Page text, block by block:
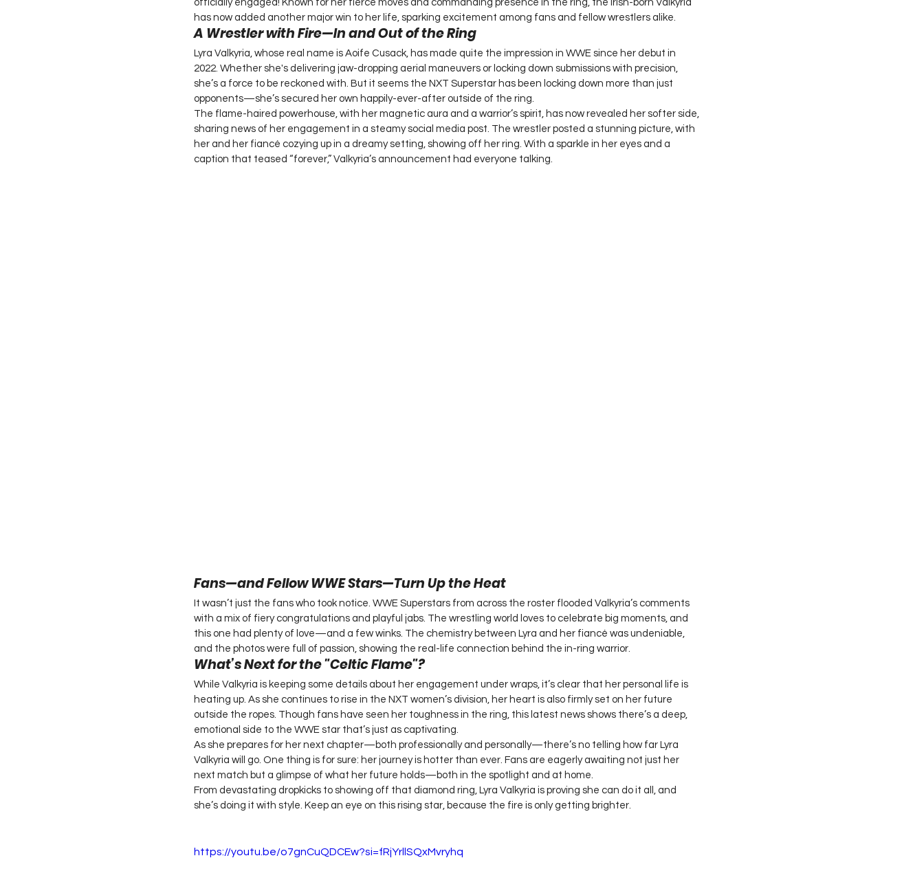
officially engaged! Known for her fierce moves and commanding presence in the ring, the Irish-born Valkyria
has now added another major win to her life, sparking excitement among fans and fellow wrestlers alike.
A Wrestler with Fire—In and Out of the Ring
Lyra Valkyria, whose real name is Aoife Cusack, has made quite the impression in WWE since her debut in
2022. Whether she's delivering jaw-dropping aerial maneuvers or locking down submissions with precision,
she’s a force to be reckoned with. But it seems the NXT Superstar has been locking down more than just
opponents—she’s secured her own happily-ever-after outside of the ring.
The flame-haired powerhouse, with her magnetic aura and a warrior’s spirit, has now revealed her softer side,
sharing news of her engagement in a steamy social media post. The wrestler posted a stunning picture, with
her and her fiancé cozying up in a dreamy setting, showing off her ring. With a sparkle in her eyes and a
caption that teased “forever,” Valkyria’s announcement had everyone talking.
Fans—and Fellow WWE Stars—Turn Up the Heat
It wasn’t just the fans who took notice. WWE Superstars from across the roster flooded Valkyria’s comments
with a mix of fiery congratulations and playful jabs. The wrestling world loves to celebrate big moments, and
this one had plenty of love—and a few winks. The chemistry between Lyra and her fiancé was undeniable,
and the photos were full of passion, showing the real-life connection behind the in-ring warrior.
What’s Next for the "Celtic Flame"?
While Valkyria is keeping some details about her engagement under wraps, it’s clear that her personal life is
heating up. As she continues to rise in the NXT women’s division, her heart is also firmly set on her future
outside the ropes. Though fans have seen her toughness in the ring, this latest news shows there’s a deep,
emotional side to the WWE star that’s just as captivating.
As she prepares for her next chapter—both professionally and personally—there’s no telling how far Lyra
Valkyria will go. One thing is for sure: her journey is hotter than ever. Fans are eagerly awaiting not just her
next match but a glimpse of what her future holds—both in the spotlight and at home.
From devastating dropkicks to showing off that diamond ring, Lyra Valkyria is proving she can do it all, and
she’s doing it with style. Keep an eye on this rising star, because the fire is only getting brighter.
https://youtu.be/o7gnCuQDCEw?si=fRjYrllSQxMvryhq